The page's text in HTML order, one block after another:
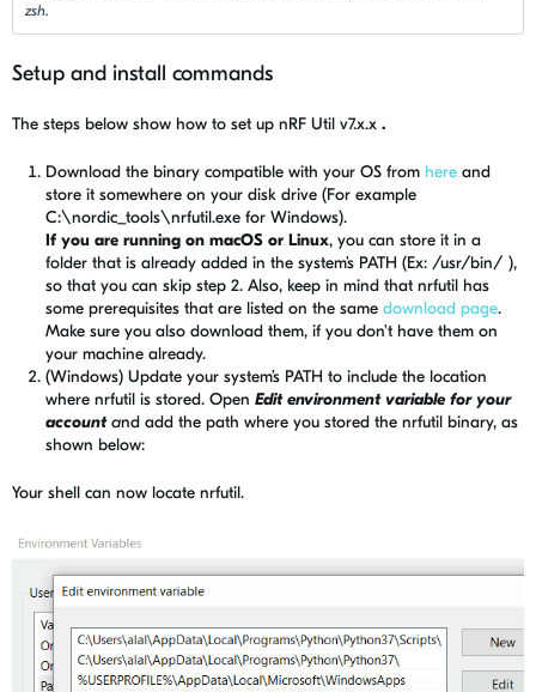
zsh.
Setup and install commands
The steps below show how to set up nRF Util v7.x.x .
Download the binary compatible with your OS from here and
store it somewhere on your disk drive (For example
C:\nordic_tools\nrfutil.exe for Windows).
If you are running on macOS or Linux, you can store it in a
folder that is already added in the system’s PATH (Ex: /usr/bin/ ),
so that you can skip step 2. Also, keep in mind that nrfutil has
some prerequisites that are listed on the same download page.
Make sure you also download them, if you don't have them on
your machine already.
(Windows) Update your system’s PATH to include the location
where nrfutil is stored. Open Edit environment variable for your
accountand add the path where you stored the nrfutil binary, as
shown below:
Your shell can now locate nrfutil.